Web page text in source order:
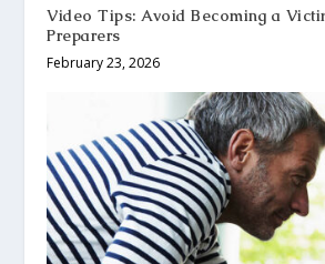
Video Tips: Avoid Becoming a
Preparers
February 23, 2026